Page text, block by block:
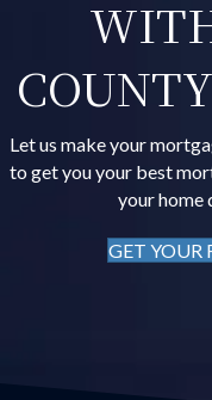
Let us make your
to get you your best
your home
GET YOUR